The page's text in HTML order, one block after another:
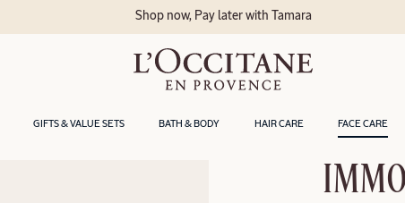
GIFTS & VALUE SETS BATH & BODY HAIR CARE FACE CARE